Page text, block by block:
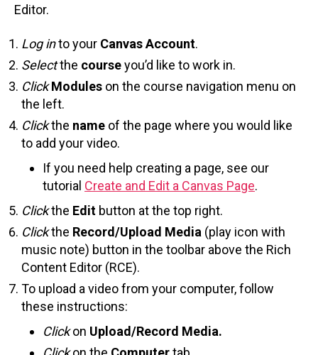
Editor.
Log into your Canvas Account.
Selectthe courseyou’d like to work in.
Click Modules on the course navigation menu on
the left.
Clickthe name of the page where you would like
to add your video.
If you need help creating a page, see our
tutorial Create and Edit a Canvas Page.
Clickthe Edit button at the top right.
Clickthe Record/Upload Media (play icon with
music note) button in the toolbar above the Rich
Content Editor (RCE).
To upload a video from your computer, follow
these instructions:
Clickon Upload/Record Media.